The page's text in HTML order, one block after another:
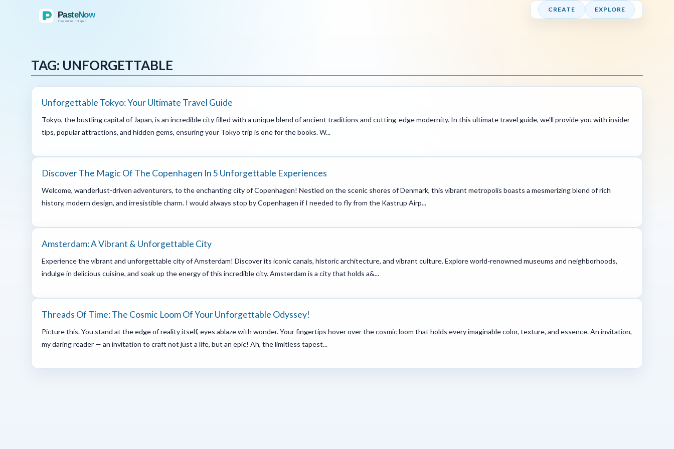
CREATE EXPLORE
TAG: UNFORGETTABLE
Unforgettable Tokyo: Your Ultimate Travel Guide
Tokyo, the bustling capital of Japan, is an incredible city filled with a unique blend of ancient traditions and cutting-edge modernity. In this ultimate travel guide, we’ll provide you with insider
tips, popular attractions, and hidden gems, ensuring your Tokyo trip is one for the books. W...
Discover The Magic Of The Copenhagen In 5 Unforgettable Experiences
Welcome, wanderlust-driven adventurers, to the enchanting city of Copenhagen! Nestled on the scenic shores of Denmark, this vibrant metropolis boasts a mesmerizing blend of rich
history, modern design, and irresistible charm. I would always stop by Copenhagen if I needed to fly from the Kastrup Airp...
Amsterdam: A Vibrant & Unforgettable City
Experience the vibrant and unforgettable city of Amsterdam! Discover its iconic canals, historic architecture, and vibrant culture. Explore world-renowned museums and neighborhoods,
indulge in delicious cuisine, and soak up the energy of this incredible city. Amsterdam is a city that holds a&...
Threads Of Time: The Cosmic Loom Of Your Unforgettable Odyssey!
Picture this. You stand at the edge of reality itself, eyes ablaze with wonder. Your fingertips hover over the cosmic loom that holds every imaginable color, texture, and essence. An invitation,
my daring reader — an invitation to craft not just a life, but an epic! Ah, the limitless tapest...